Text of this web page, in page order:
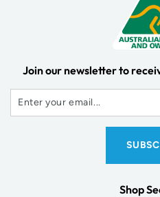
Join our newsletter to
Shop